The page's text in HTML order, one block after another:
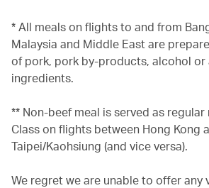
* All meals on flights to and from
Malaysia and Middle East are
of pork, pork by-products, alcohol
ingredients.
** Non-beef meal is served as
Class on flights between Hong Kong
Taipei/Kaohsiung (and vice versa).
We regret we are unable to offer any